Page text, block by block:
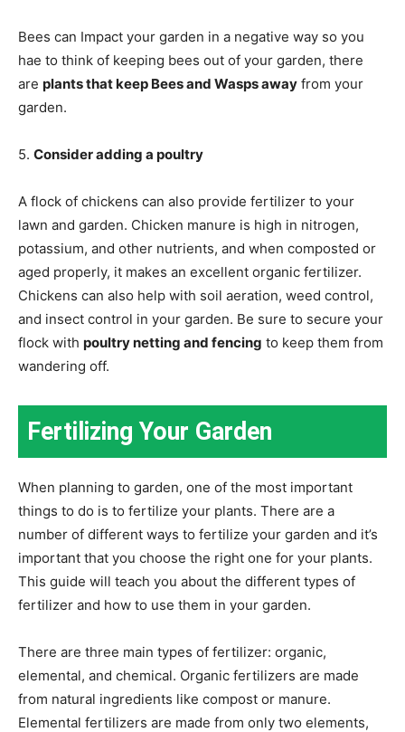
Bees can Impact your garden in a negative way so you
hae to think of keeping bees out of your garden, there
are plants that keep Bees and Wasps away from your
garden.
5. Consider adding a poultry
A flock of chickens can also provide fertilizer to your
lawn and garden. Chicken manure is high in nitrogen,
potassium, and other nutrients, and when composted or
aged properly, it makes an excellent organic fertilizer.
Chickens can also help with soil aeration, weed control,
and insect control in your garden. Be sure to secure your
flock with poultry netting and fencing to keep them from
wandering off.
Fertilizing Your Garden
When planning to garden, one of the most important
things to do is to fertilize your plants. There are a
number of different ways to fertilize your garden and it’s
important that you choose the right one for your plants.
This guide will teach you about the different types of
fertilizer and how to use them in your garden.
There are three main types of fertilizer: organic,
elemental, and chemical. Organic fertilizers are made
from natural ingredients like compost or manure.
Elemental fertilizers are made from only two elements,